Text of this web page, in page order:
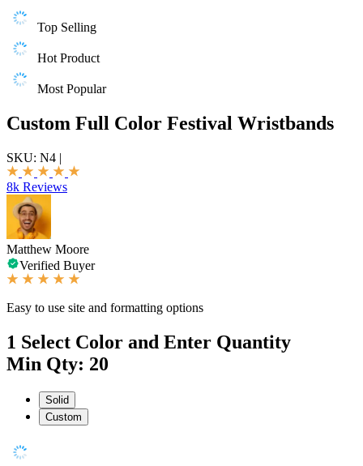
Top Selling
Hot Product
Most Popular
Custom Full Color Festival Wristbands
SKU: N4 |
8k Reviews
Matthew Moore
Verified Buyer
Easy to use site and formatting options
1 Select Color and Enter Quantity
Min Qty: 20
Solid
Custom